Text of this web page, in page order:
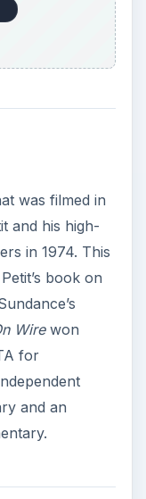
was filmed in
and his high-
in 1974. This
book on
Wirewon
for
and an